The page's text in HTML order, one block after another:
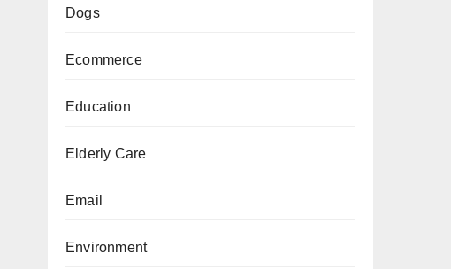
Dogs
Ecommerce
Education
Elderly Care
Email
Environment